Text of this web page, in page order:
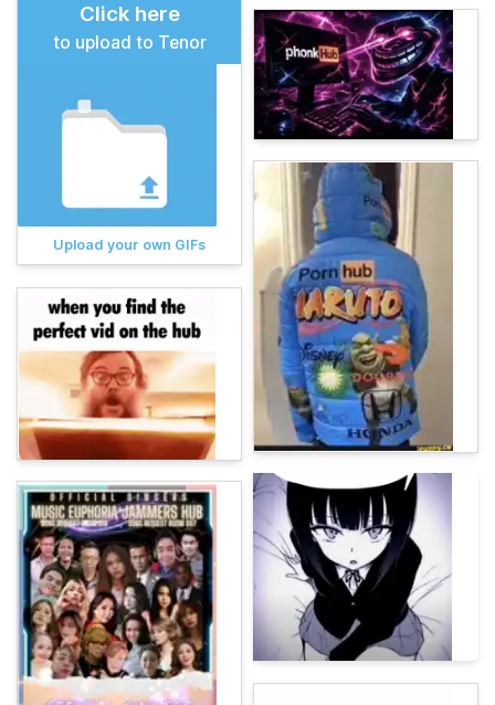
Click here
to upload to Tenor
Upload your own GIFs